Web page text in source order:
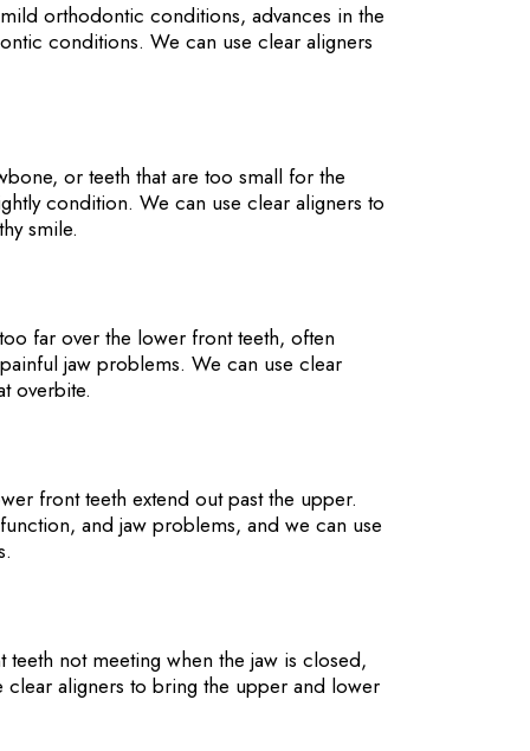
orthodontic conditions, advances in the
conditions. We can use clear aligners
or teeth that are too small for the
condition. We can use clear aligners to
smile.
far over the lower front teeth, often
jaw problems. We can use clear
overbite.
front teeth extend out past the upper.
and jaw problems, and we can use
not meeting when the jaw is closed,
aligners to bring the upper and lower